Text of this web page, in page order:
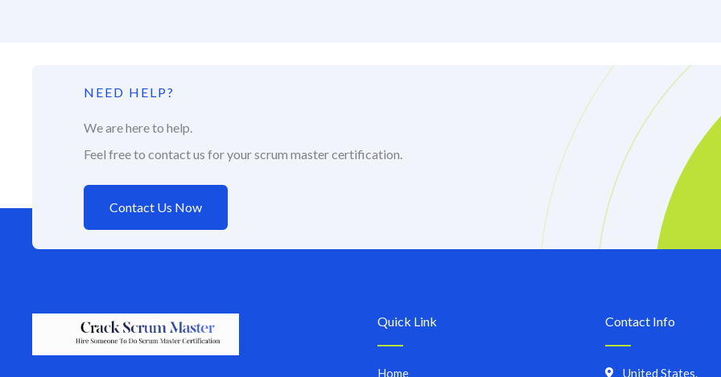
NEED HELP?
We are here to help.
Feel free to contact us for your scrum master certification.
Contact Us Now
Quick Link
Home
Contact Info
United States.